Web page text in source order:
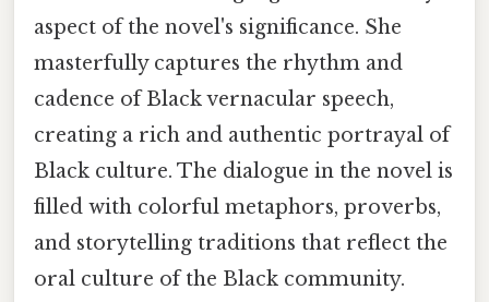
aspect of the novel's significance. She
masterfully captures the rhythm and
cadence of Black vernacular speech,
creating a rich and authentic portrayal of
Black culture. The dialogue in the novel is
filled with colorful metaphors, proverbs,
and storytelling traditions that reflect the
oral culture of the Black community.